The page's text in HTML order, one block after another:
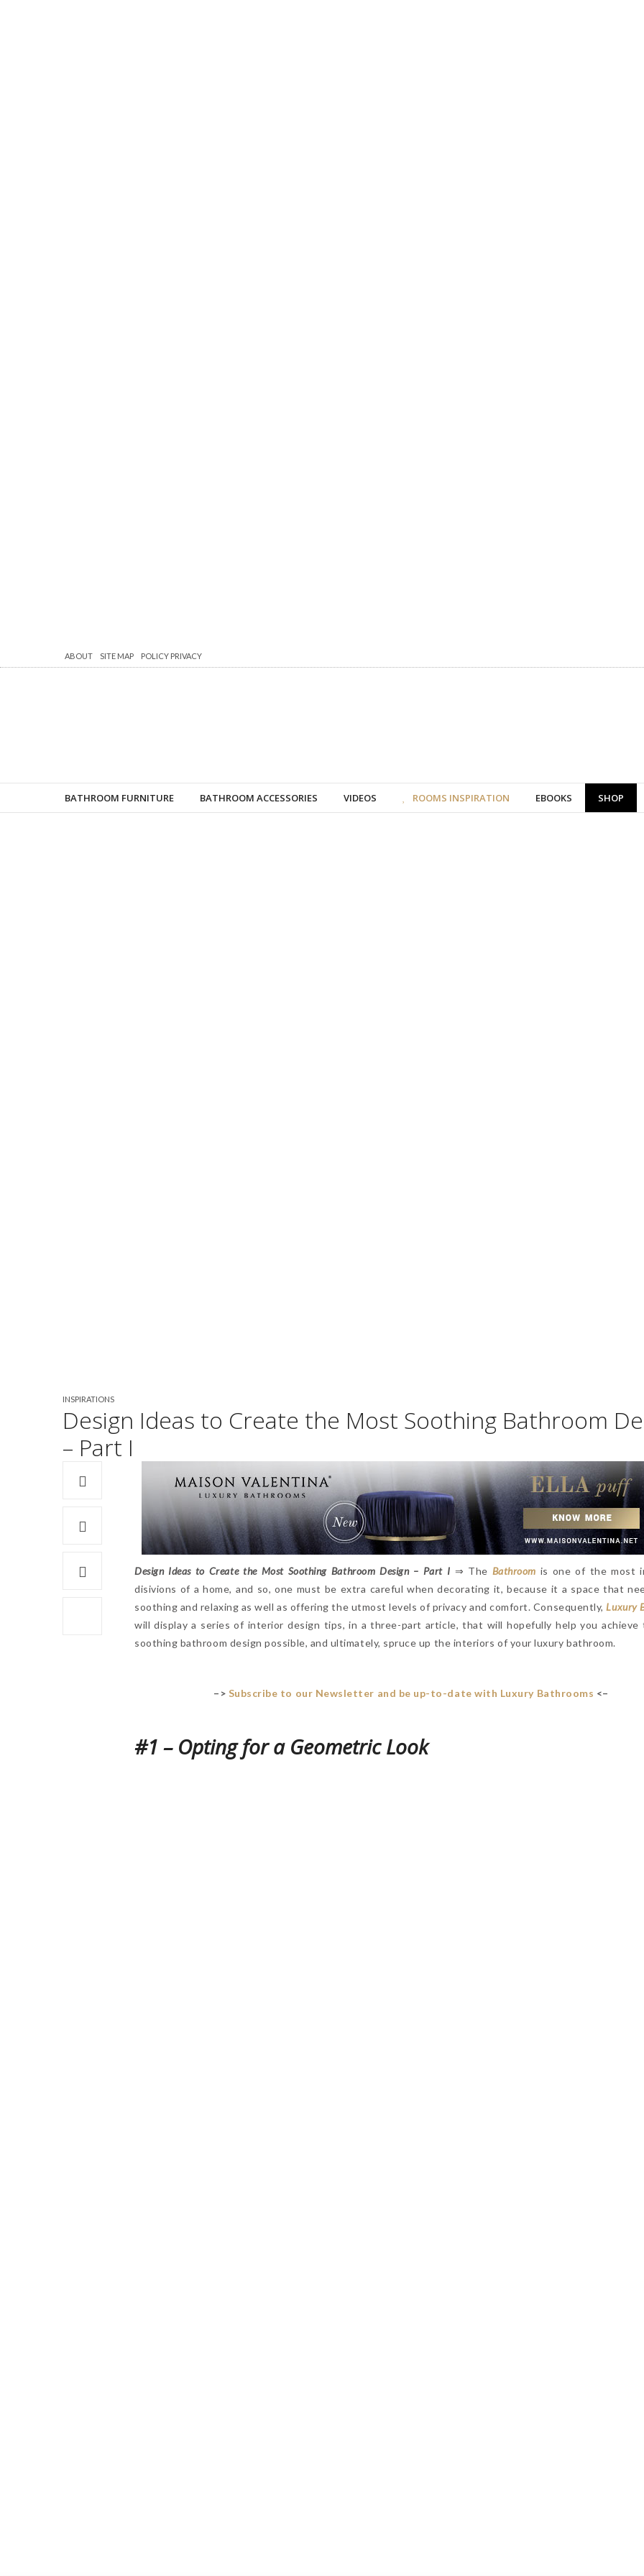
ABOUT SITE MAP POLICY PRIVACY
BATHROOM FURNITURE BATHROOM ACCESSORIES VIDEOS ROOMS INSPIRATION EBOOKS SHOP
INSPIRATIONS
Design Ideas to Create the Most Soothing Bathroom
– Part I
Design Ideas to Create the Most Soothing Bathroom Design – Part I ⇒ The Bathroom is one of the most
disivions of a home, and so, one must be extra careful when decorating it, because it a space that
soothing and relaxing as well as offering the utmost levels of privacy and comfort. Consequently,Luxury
will display a series of interior design tips, in a three-part article, that will hopefully help you achieve
soothing bathroom design possible, and ultimately, spruce up the interiors of your luxury bathroom.
–> Subscribe to our Newsletter and be up-to-date with Luxury Bathrooms <–
#1 – Opting for a Geometric Look